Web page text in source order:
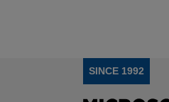
SINCE 1992